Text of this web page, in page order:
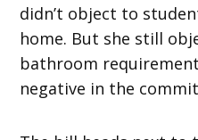
didn’t object to
home. But she still
bathroom
negative in the